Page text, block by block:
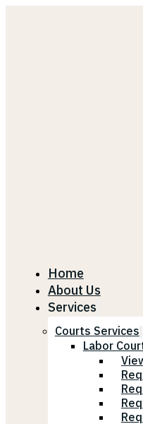
Home
About Us
Services
Courts Services
Labor